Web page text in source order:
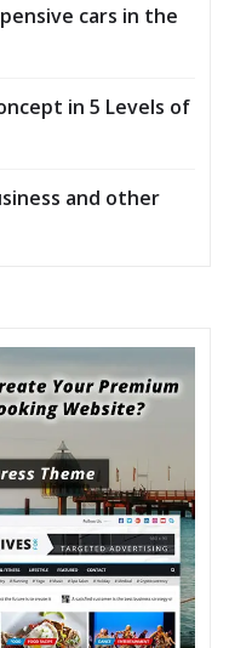
cars in the
in 5 Levels of
and other